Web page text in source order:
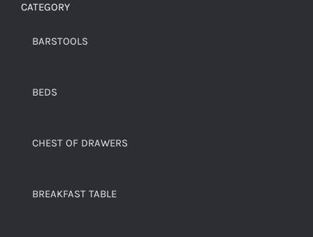
CATEGORY
BARSTOOLS
BEDS
CHEST OF DRAWERS
BREAKFAST TABLE